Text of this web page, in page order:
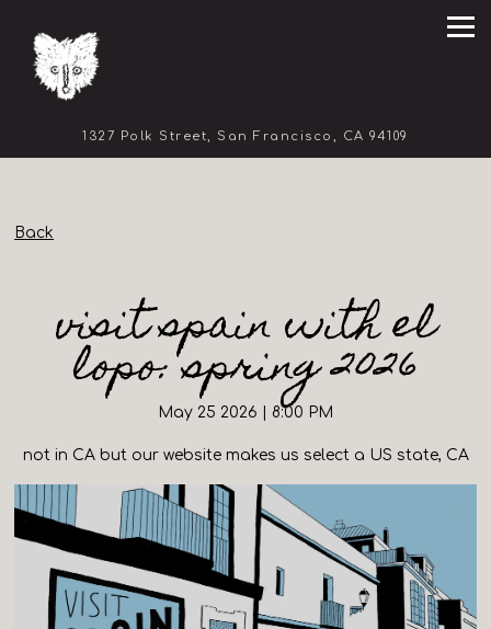
1327 Polk Street, San Francisco, CA 94109
Back
visit spain with el
lopo: spring 2026
May 25 2026 | 8:00 PM
not in CA but our website makes us select a US state, CA